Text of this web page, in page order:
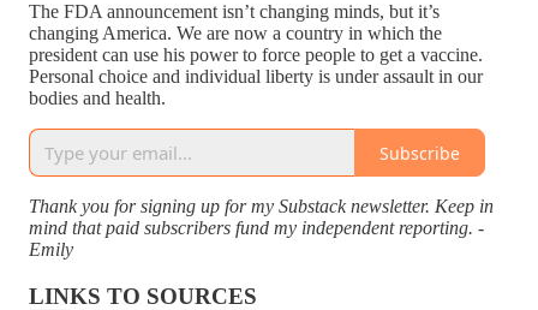
The FDA announcement isn’t changing minds, but it’s
changing America. We are now a country in which the
president can use his power to force people to get a vaccine.
Personal choice and individual liberty is under assault in our
bodies and health.
Subscribe
Thank you for signing up for my Substack newsletter. Keep in
mind that paid subscribers fund my independent reporting. -
Emily
LINKS TO SOURCES